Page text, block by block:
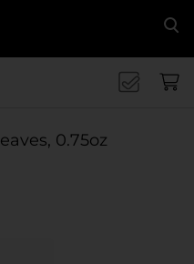
0.75oz